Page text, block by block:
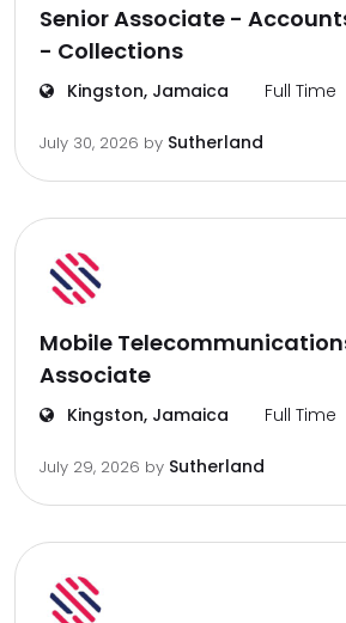
Senior Associate -
- Collections
Kingston, Jamaica Full Time
July 30, 2026 by Sutherland
Mobile
Associate
Kingston, Jamaica Full Time
July 29, 2026 by Sutherland